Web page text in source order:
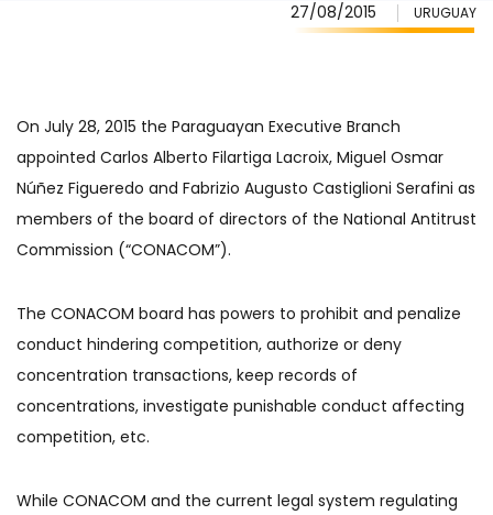
27/08/2015 URUGUAY
On July 28, 2015 the Paraguayan Executive Branch
appointed Carlos Alberto Filartiga Lacroix, Miguel Osmar
Núñez Figueredo and Fabrizio Augusto Castiglioni Serafini as
members of the board of directors of the National Antitrust
Commission (“CONACOM”).
The CONACOM board has powers to prohibit and penalize
conduct hindering competition, authorize or deny
concentration transactions, keep records of
concentrations, investigate punishable conduct affecting
competition, etc.
While CONACOM and the current legal system regulating